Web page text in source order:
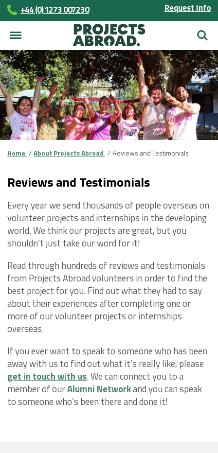
+44 (0) 1273 007230 Request Info
Home About Projects Abroad Reviews and Testimonials
Reviews and Testimonials
Every year we send thousands of people overseas on
volunteer projects and internships in the developing
world. We think our projects are great, but you
shouldn’t just take our word for it!
Read through hundreds of reviews and testimonials
from Projects Abroad volunteers in order to find the
best project for you. Find out what they had to say
about their experiences after completing one or
more of our volunteer projects or internships
overseas.
If you ever want to speak to someone who has been
away with us to find out what it’s really like, please
get in touch with us. We can connect you to a
member of ourAlumni Networkand you can speak
to someone who’s been there and done it!